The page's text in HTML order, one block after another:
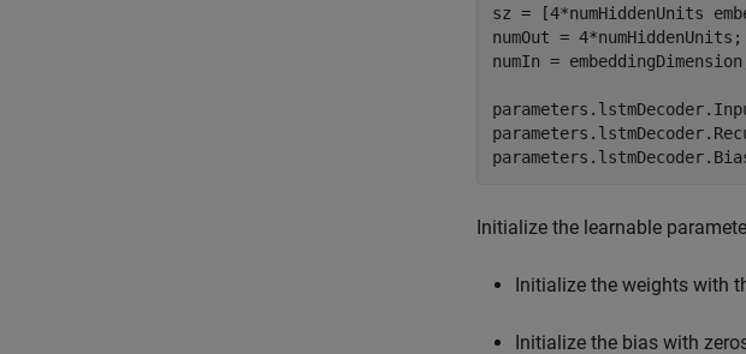
sz = [4*numHiddenUnits
numOut = 4*numHiddenUnits;
numIn =
Initialize the learnable
Initialize the weights with
Initialize the bias with